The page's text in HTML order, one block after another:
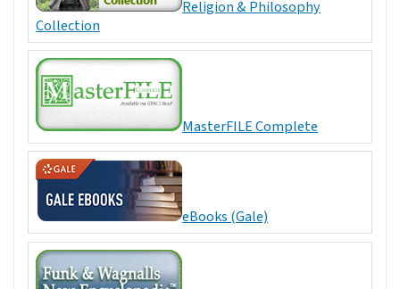
Religion & Philosophy
Collection
MasterFILE Complete
eBooks (Gale)